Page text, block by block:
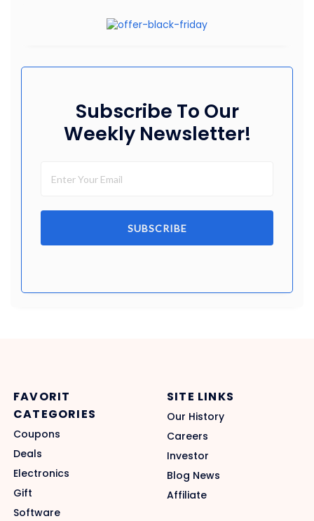
Subscribe To Our
Weekly Newsletter!
SUBSCRIBE
FAVORIT
CATEGORIES
Coupons
Deals
Electronics
Gift
Software
SITE LINKS
Our History
Careers
Investor
Blog News
Affiliate